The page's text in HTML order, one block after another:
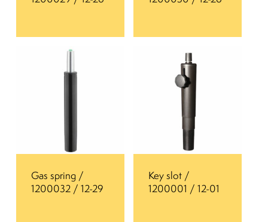
Gas spring /
1200032 / 12-29
Key slot /
1200001 / 12-01